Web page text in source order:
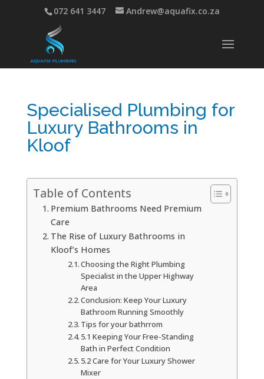
072 641 3447 Andrew@aquafix.co.za
Specialised Plumbing for
Luxury Bathrooms in
Kloof
Table of Contents
Premium Bathrooms Need Premium
Care
The Rise of Luxury Bathrooms in
Kloof’s Homes
Choosing the Right Plumbing
Specialist in the Upper Highway
Area
Conclusion: Keep Your Luxury
Bathroom Running Smoothly
Tips for your bathrrom
5.1 Keeping Your Free-Standing
Bath in Perfect Condition
5.2 Care for Your Luxury Shower
Mixer